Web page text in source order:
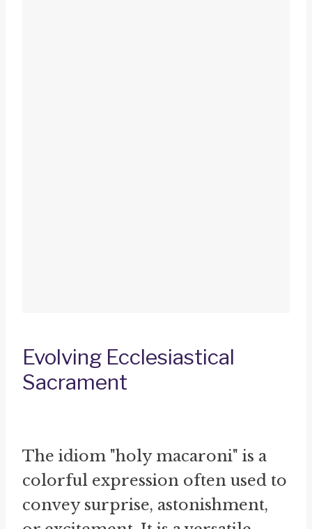
Evolving Ecclesiastical
Sacrament
The idiom "holy macaroni" is a
colorful expression often used to
convey surprise, astonishment,